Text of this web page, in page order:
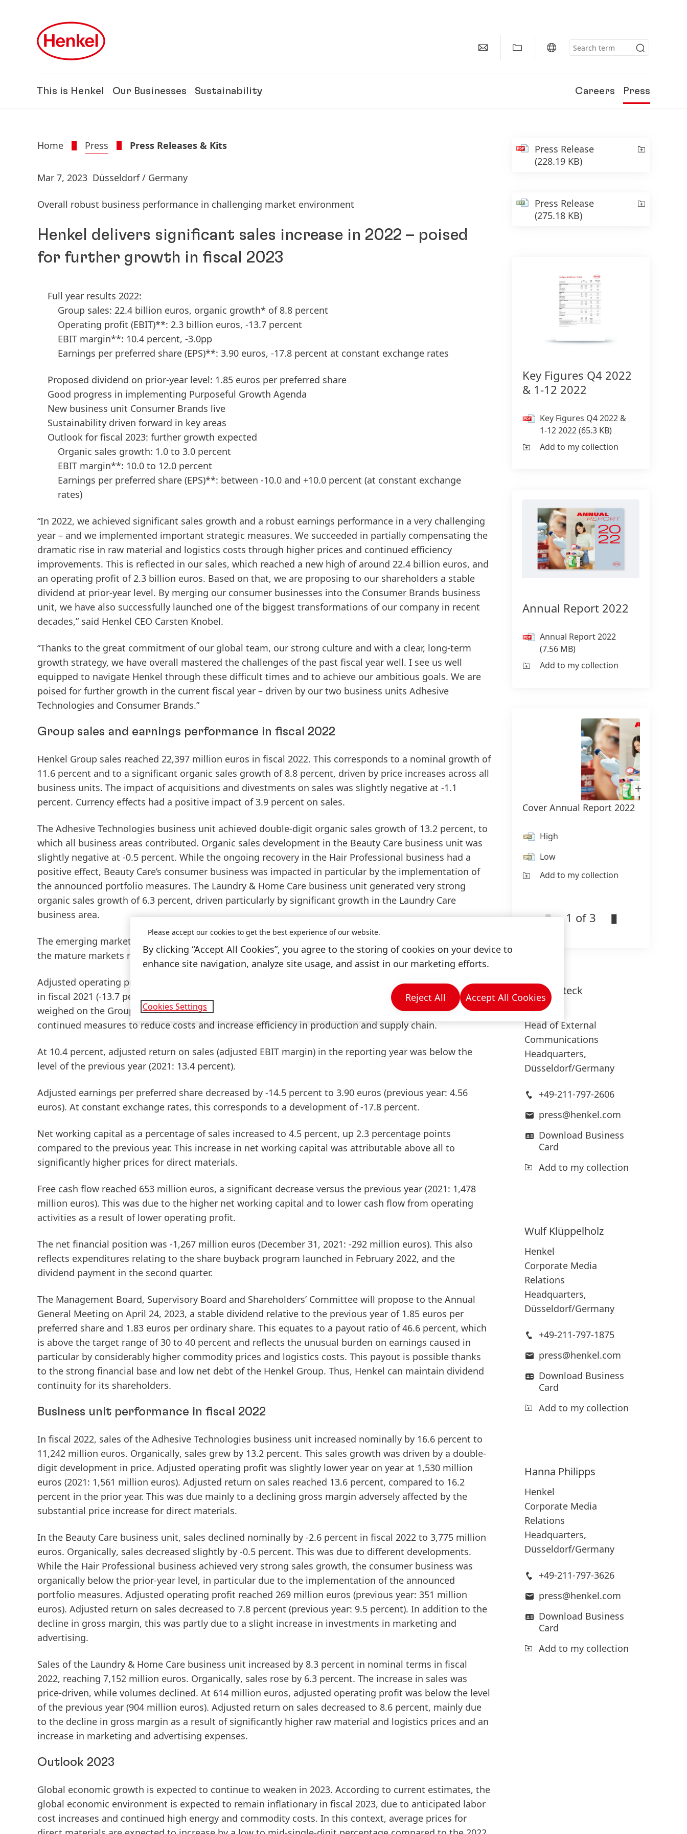
This is Henkel
150 Years of Henkel
150 years of pioneering spirit means
shaping progress with purpose. At
Henkel, we turn change into
LEARN MORE
Our Businesses Sustainability Careers Press
Home Press Press Releases & Kits
Mar 7, 2023 Düsseldorf / Germany
Overall robust business performance in challenging market environment
Henkel delivers significant sales increase in 2022 – poised
for further growth in fiscal 2023
Full year results 2022:
Group sales: 22.4 billion euros, organic growth* of 8.8 percent
Operating profit (EBIT)**: 2.3 billion euros, -13.7 percent
EBIT margin**: 10.4 percent, -3.0pp
Earnings per preferred share (EPS)**: 3.90 euros, -17.8 percent at constant exchange rates
Proposed dividend on prior-year level: 1.85 euros per preferred share
Good progress in implementing Purposeful Growth Agenda
New business unit Consumer Brands live
Sustainability driven forward in key areas
Outlook for fiscal 2023: further growth expected
Organic sales growth: 1.0 to 3.0 percent
EBIT margin**: 10.0 to 12.0 percent
Earnings per preferred share (EPS)**: between -10.0 and +10.0 percent (at constant exchange
rates)
“In 2022, we achieved significant sales growth and a robust earnings performance in a very challenging
year – and we implemented important strategic measures. We succeeded in partially compensating the
dramatic rise in raw material and logistics costs through higher prices and continued efficiency
improvements. This is reflected in our sales, which reached a new high of around 22.4 billion euros, and
an operating profit of 2.3 billion euros. Based on that, we are proposing to our shareholders a stable
dividend at prior-year level. By merging our consumer businesses into the Consumer Brands business
unit, we have also successfully launched one of the biggest transformations of our company in recent
decades,” said Henkel CEO Carsten Knobel.
“Thanks to the great commitment of our global team, our strong culture and with a clear, long-term
growth strategy, we have overall mastered the challenges of the past fiscal year well. I see us well
equipped to navigate Henkel through these difficult times and to achieve our ambitious goals. We are
poised for further growth in the current fiscal year – driven by our two business units Adhesive
Technologies and Consumer Brands.”
Group sales and earnings performance in fiscal 2022
Henkel Group sales reached 22,397 million euros in fiscal 2022. This corresponds to a nominal growth of
11.6 percent and to a significant organic sales growth of 8.8 percent, driven by price increases across all
business units. The impact of acquisitions and divestments on sales was slightly negative at -1.1
percent. Currency effects had a positive impact of 3.9 percent on sales.
The Adhesive Technologies business unit achieved double-digit organic sales growth of 13.2 percent, to
which all business areas contributed. Organic sales development in the Beauty Care business unit was
slightly negative at -0.5 percent. While the ongoing recovery in the Hair Professional business had a
positive effect, Beauty Care’s consumer business was impacted in particular by the implementation of
the announced portfolio measures. The Laundry & Home Care business unit generated very strong
organic sales growth of 6.3 percent, driven particularly by significant growth in the Laundry Care
business area.
The emerging markets
achieved double-digit organic sales growth of 13.3 percent. The businesses in
the mature markets recorded a strong organic sales performance of 5.2 percent.
Adjusted operating profit
reached 2,319 million euros compared to 2,686 million euros
in fiscal 2021 (-13.7 percent). The impact of significantly higher prices for raw materials and logistics
weighed on the Group's profitability and could not be fully offset by positive price developments and
continued measures to reduce costs and increase efficiency in production and supply chain.
At 10.4 percent, adjusted return on sales (adjusted EBIT margin) in the reporting year was below the
level of the previous year (2021: 13.4 percent).
Adjusted earnings per preferred share decreased by -14.5 percent to 3.90 euros (previous year: 4.56
euros). At constant exchange rates, this corresponds to a development of -17.8 percent.
Net working capital as a percentage of sales increased to 4.5 percent, up 2.3 percentage points
compared to the previous year. This increase in net working capital was attributable above all to
significantly higher prices for direct materials.
Free cash flow reached 653 million euros, a significant decrease versus the previous year (2021: 1,478
million euros). This was due to the higher net working capital and to lower cash flow from operating
activities as a result of lower operating profit.
The net financial position was -1,267 million euros (December 31, 2021: -292 million euros). This also
reflects expenditures relating to the share buyback program launched in February 2022, and the
dividend payment in the second quarter.
The Management Board, Supervisory Board and Shareholders’ Committee will propose to the Annual
General Meeting on April 24, 2023, a stable dividend relative to the previous year of 1.85 euros per
preferred share and 1.83 euros per ordinary share. This equates to a payout ratio of 46.6 percent, which
is above the target range of 30 to 40 percent and reflects the unusual burden on earnings caused in
particular by considerably higher commodity prices and logistics costs. This payout is possible thanks
to the strong financial base and low net debt of the Henkel Group. Thus, Henkel can maintain dividend
continuity for its shareholders.
Business unit performance in fiscal 2022
In fiscal 2022, sales of the Adhesive Technologies business unit increased nominally by 16.6 percent to
11,242 million euros. Organically, sales grew by 13.2 percent. This sales growth was driven by a double-
digit development in price. Adjusted operating profit was slightly lower year on year at 1,530 million
euros (2021: 1,561 million euros). Adjusted return on sales reached 13.6 percent, compared to 16.2
percent in the prior year. This was due mainly to a declining gross margin adversely affected by the
substantial price increase for direct materials.
In the Beauty Care business unit, sales declined nominally by -2.6 percent in fiscal 2022 to 3,775 million
euros. Organically, sales decreased slightly by -0.5 percent. This was due to different developments.
While the Hair Professional business achieved very strong sales growth, the consumer business was
organically below the prior-year level, in particular due to the implementation of the announced
portfolio measures. Adjusted operating profit reached 269 million euros (previous year: 351 million
euros). Adjusted return on sales decreased to 7.8 percent (previous year: 9.5 percent). In addition to the
decline in gross margin, this was partly due to a slight increase in investments in marketing and
advertising.
Sales of the Laundry & Home Care business unit increased by 8.3 percent in nominal terms in fiscal
2022, reaching 7,152 million euros. Organically, sales rose by 6.3 percent. The increase in sales was
price-driven, while volumes declined. At 614 million euros, adjusted operating profit was below the level
of the previous year (904 million euros). Adjusted return on sales decreased to 8.6 percent, mainly due
to the decline in gross margin as a result of significantly higher raw material and logistics prices and an
increase in marketing and advertising expenses.
Outlook 2023
Global economic growth is expected to continue to weaken in 2023. According to current estimates, the
global economic environment is expected to remain inflationary in fiscal 2023, due to anticipated labor
cost increases and continued high energy and commodity costs. In this context, average prices for
Press Release
(228.19 KB)
Press Release
(275.18 KB)
Key Figures Q4 2022
& 1-12 2022
Key Figures Q4 2022 &
1-12 2022(65.3 KB)
Add to my collection
Annual Report 2022
Annual Report 2022
(7.56 MB)
Add to my collection
Open
Image
in
Cover Annual Report 2022
High
Low
Add to my collection
1 of 3
Lars Witteck
Henkel
Head of External
Communications
Headquarters,
Düsseldorf/Germany
+49-211-797-2606
press@henkel.com
Download Business
Card
Add to my collection
Wulf Klüppelholz
Henkel
Corporate Media
Relations
Headquarters,
Düsseldorf/Germany
+49-211-797-1875
press@henkel.com
Download Business
Card
Add to my collection
Hanna Philipps
Henkel
Corporate Media
Relations
Headquarters,
Düsseldorf/Germany
+49-211-797-3626
press@henkel.com
Download Business
Card
Add to my collection
Please accept our cookies to get the best experience of our website.
By clicking “Accept All Cookies”, you agree to the storing of cookies on your device to
enhance site navigation, analyze site usage, and assist in our marketing efforts.
Cookies Settings
Reject All Accept All Cookies